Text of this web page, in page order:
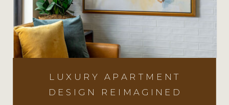
LUXURY APARTMENT
DESIGN REIMAGINED